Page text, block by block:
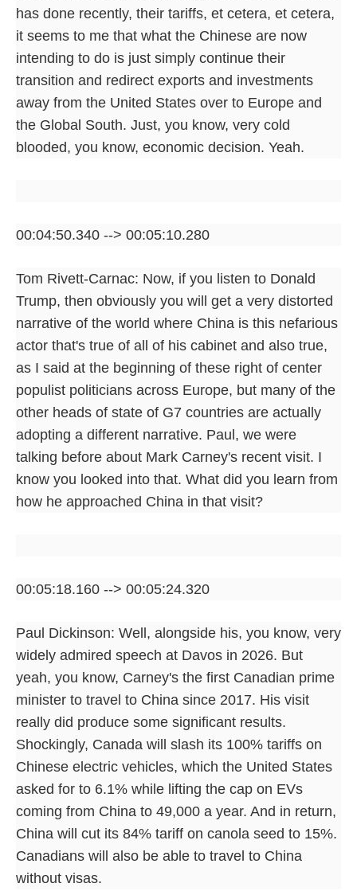
has done recently, their tariffs, et cetera, et cetera,
it seems to me that what the Chinese are now
intending to do is just simply continue their
transition and redirect exports and investments
away from the United States over to Europe and
the Global South. Just, you know, very cold
blooded, you know, economic decision. Yeah.
00:04:50.340 --> 00:05:10.280
Tom Rivett-Carnac: Now, if you listen to Donald
Trump, then obviously you will get a very distorted
narrative of the world where China is this nefarious
actor that's true of all of his cabinet and also true,
as I said at the beginning of these right of center
populist politicians across Europe, but many of the
other heads of state of G7 countries are actually
adopting a different narrative. Paul, we were
talking before about Mark Carney's recent visit. I
know you looked into that. What did you learn from
how he approached China in that visit?
00:05:18.160 --> 00:05:24.320
Paul Dickinson: Well, alongside his, you know, very
widely admired speech at Davos in 2026. But
yeah, you know, Carney's the first Canadian prime
minister to travel to China since 2017. His visit
really did produce some significant results.
Shockingly, Canada will slash its 100% tariffs on
Chinese electric vehicles, which the United States
asked for to 6.1% while lifting the cap on EVs
coming from China to 49,000 a year. And in return,
China will cut its 84% tariff on canola seed to 15%.
Canadians will also be able to travel to China
without visas.